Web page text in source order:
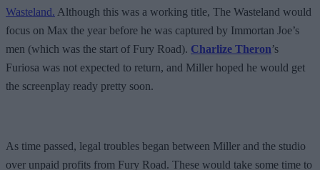
Wasteland. Although this was a working title, The Wasteland would
focus on Max the year before he was captured by Immortan Joe’s
men (which was the start of Fury Road). Charlize Theron’s
Furiosa was not expected to return, and Miller hoped he would get
the screenplay ready pretty soon.
As time passed, legal troubles began between Miller and the studio
over unpaid profits from Fury Road. These would take some time to